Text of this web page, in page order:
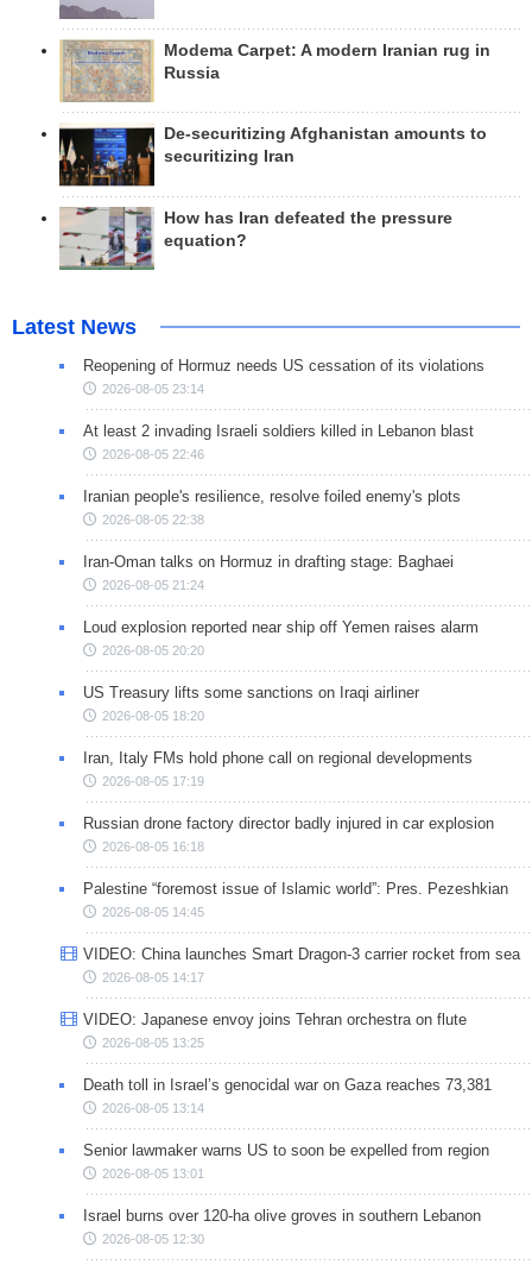
Modema Carpet: A modern Iranian rug in
Russia
De-securitizing Afghanistan amounts to
securitizing Iran
How has Iran defeated the pressure
equation?
Latest News
Reopening of Hormuz needs US cessation of its violations
2026-08-05 23:14
At least 2 invading Israeli soldiers killed in Lebanon blast
2026-08-05 22:46
Iranian people's resilience, resolve foiled enemy's plots
2026-08-05 22:38
Iran-Oman talks on Hormuz in drafting stage: Baghaei
2026-08-05 21:24
Loud explosion reported near ship off Yemen raises alarm
2026-08-05 20:20
US Treasury lifts some sanctions on Iraqi airliner
2026-08-05 18:20
Iran, Italy FMs hold phone call on regional developments
2026-08-05 17:19
Russian drone factory director badly injured in car explosion
2026-08-05 16:18
Palestine “foremost issue of Islamic world”: Pres. Pezeshkian
2026-08-05 14:45
VIDEO: China launches Smart Dragon-3 carrier rocket from sea
2026-08-05 14:17
VIDEO: Japanese envoy joins Tehran orchestra on flute
2026-08-05 13:25
Death toll in Israel’s genocidal war on Gaza reaches 73,381
2026-08-05 13:14
Senior lawmaker warns US to soon be expelled from region
2026-08-05 13:01
Israel burns over 120-ha olive groves in southern Lebanon
2026-08-05 12:30